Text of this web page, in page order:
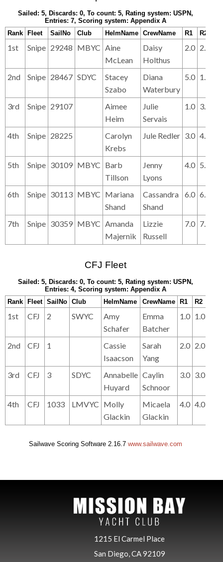
Sailed: 5, Discards: 0, To count: 5, Rating system: USPN,
Entries: 7, Scoring system: Appendix A
Rank
Fleet SailNo Club HelmName CrewName R1 R2
1st Snipe 29248 MBYC Aine
McLean
Daisy
Holthus
2.0 2.0
2nd Snipe 28467 SDYC
Stacey
Szabo
Diana
Waterbury
5.0 1.0
3rd Snipe 29107
Aimee
Heim
Julie
Servais
1.0 3.0
4th Snipe 28225
Carolyn
Krebs
Jule Redler 3.0 4.0
5th Snipe 30109 MBYC Barb
Tillson
Jenny
Lyons
4.0 5.0
6th Snipe 30113 MBYC Mariana
Shand
Cassandra
Shand
6.0 6.0
7th Snipe 30359 MBYC Amanda
Majernik
Lizzie
Russell
7.0 7.0
CFJ Fleet
Sailed: 5, Discards: 0, To count: 5, Rating system: USPN,
Entries: 4, Scoring system: Appendix A
Rank
Fleet SailNo Club HelmName CrewName R1 R2
1st CFJ 2 SWYC
Amy
Schafer
Emma
Batcher
1.0 1.0
2nd CFJ 1
Cassie
Isaacson
Sarah
Yang
2.0 2.0
3rd CFJ 3 SDYC
Annabelle
Huyard
Caylin
Schnoor
3.0 3.0
4th CFJ 1033 LMVYC Molly
Glackin
Micaela
Glackin
4.0 4.0
Sailwave Scoring Software 2.16.7 www.sailwave.com
1215 El Carmel Place
San Diego, CA 92109